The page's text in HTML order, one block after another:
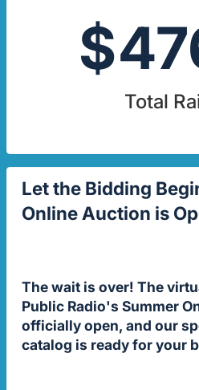
$
Total
Let the Bidding
Online Auction is
The wait is over! The
Public Radio's Summer
officially open, and our
catalog is ready for your